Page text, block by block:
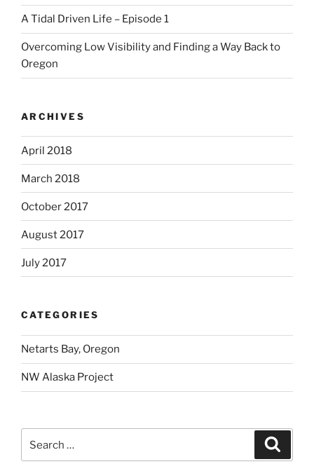
A Tidal Driven Life – Episode 1
Overcoming Low Visibility and Finding a Way Back to
Oregon
ARCHIVES
April 2018
March 2018
October 2017
August 2017
July 2017
CATEGORIES
Netarts Bay, Oregon
NW Alaska Project
for: